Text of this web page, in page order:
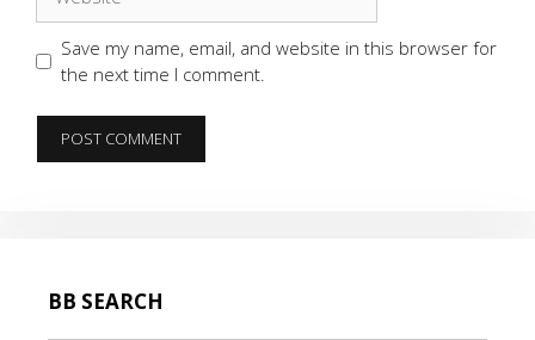
Save my name, email, and website in this browser for
the next time I comment.
BB SEARCH